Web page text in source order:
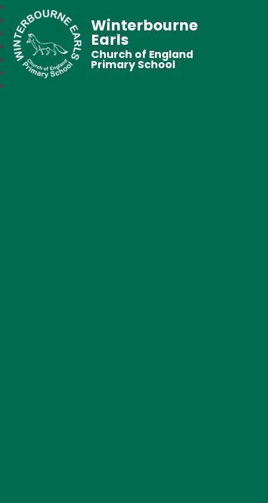
Winterbourne
Earls
Church of England
Primary School